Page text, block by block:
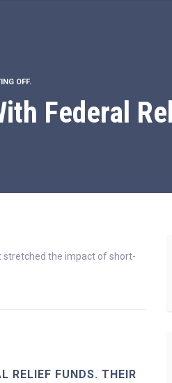
OFF.
Federal
the impact of short-
RELIEF FUNDS. THEIR